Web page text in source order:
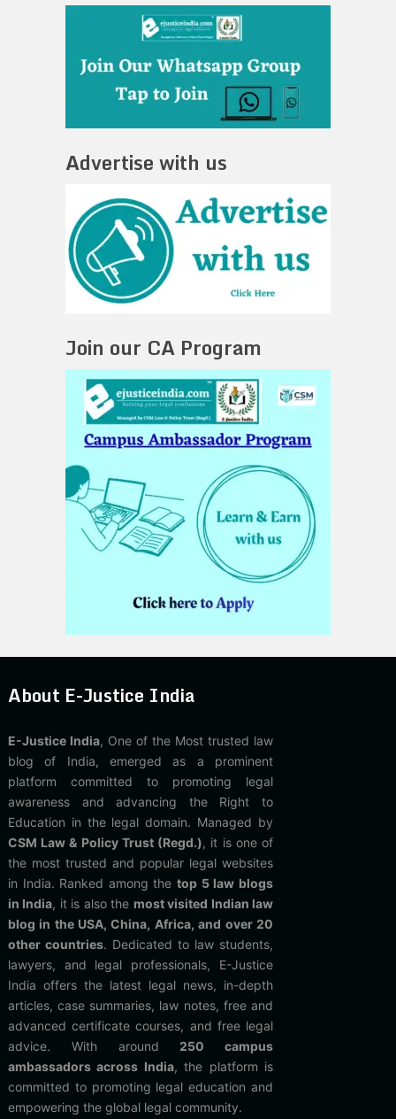
Advertise with us
Join our CA Program
About E-Justice India
E-Justice India, One of the Most trusted law
blog of India, emerged as a prominent
platform committed to promoting legal
awareness and advancing the Right to
Education in the legal domain. Managed by
CSM Law & Policy Trust (Regd.), it is one of
the most trusted and popular legal websites
in India. Ranked among thetop 5 law blogs
in India, it is also the most visited Indian law
blog in the USA, China, Africa, and over 20
other countries. Dedicated to law students,
lawyers, and legal professionals, E-Justice
India offers the latest legal news, in-depth
articles, case summaries, law notes, free and
advanced certificate courses, and free legal
advice. With around 250 campus
ambassadors across India, the platform is
committed to promoting legal education and
empowering the global legal community.